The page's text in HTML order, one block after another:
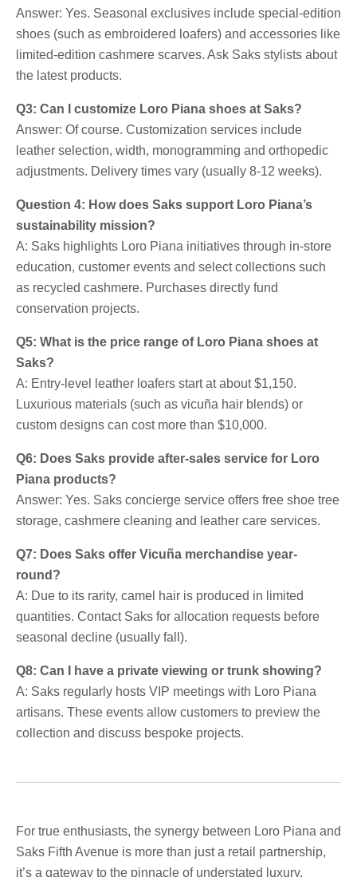
Answer: Yes. Seasonal exclusives include special-edition
shoes (such as embroidered loafers) and accessories like
limited-edition cashmere scarves. Ask Saks stylists about
the latest products.
Q3: Can I customize Loro Piana shoes at Saks?
Answer: Of course. Customization services include
leather selection, width, monogramming and orthopedic
adjustments. Delivery times vary (usually 8-12 weeks).
Question 4: How does Saks support Loro Piana’s
sustainability mission?
A: Saks highlights Loro Piana initiatives through in-store
education, customer events and select collections such
as recycled cashmere. Purchases directly fund
conservation projects.
Q5: What is the price range of Loro Piana shoes at
Saks?
A: Entry-level leather loafers start at about $1,150.
Luxurious materials (such as vicuña hair blends) or
custom designs can cost more than $10,000.
Q6: Does Saks provide after-sales service for Loro
Piana products?
Answer: Yes. Saks concierge service offers free shoe tree
storage, cashmere cleaning and leather care services.
Q7: Does Saks offer Vicuña merchandise year-
round?
A: Due to its rarity, camel hair is produced in limited
quantities. Contact Saks for allocation requests before
seasonal decline (usually fall).
Q8: Can I have a private viewing or trunk showing?
A: Saks regularly hosts VIP meetings with Loro Piana
artisans. These events allow customers to preview the
collection and discuss bespoke projects.
For true enthusiasts, the synergy between Loro Piana and
Saks Fifth Avenue is more than just a retail partnership,
it’s a gateway to the pinnacle of understated luxury.